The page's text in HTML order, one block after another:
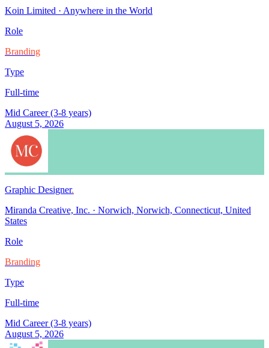
Koin Limited · Anywhere in the World
Role
Branding
Type
Full-time
Mid Career (3-8 years)
August 5, 2026
Graphic Designer.
Miranda Creative, Inc. · Norwich, Norwich, Connecticut, United
States
Role
Branding
Type
Full-time
Mid Career (3-8 years)
August 5, 2026